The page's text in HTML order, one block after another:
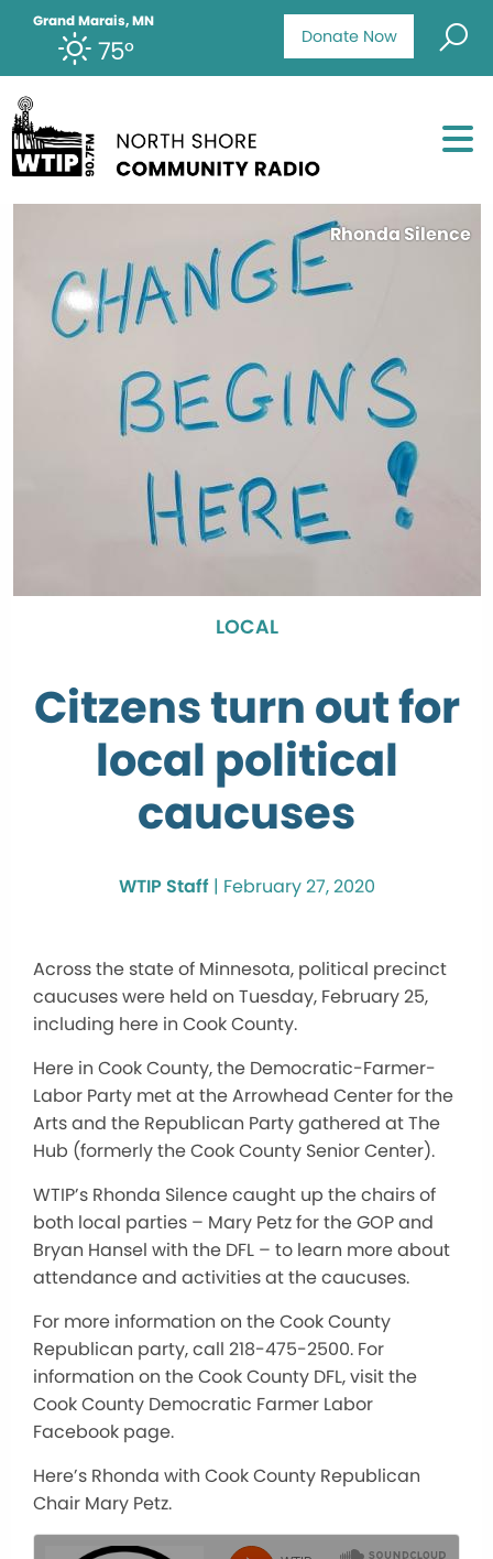
Donate Now
Grand Marais, MN
75°
Rhonda Silence
LOCAL
Citzens turn out for
local political
caucuses
WTIP Staff| February 27, 2020
Across the state of Minnesota, political precinct
caucuses were held on Tuesday, February 25,
including here in Cook County.
Here in Cook County, the Democratic-Farmer-
Labor Party met at the Arrowhead Center for the
Arts and the Republican Party gathered at The
Hub (formerly the Cook County Senior Center).
WTIP’s Rhonda Silence caught up the chairs of
both local parties – Mary Petz for the GOP and
Bryan Hansel with the DFL – to learn more about
attendance and activities at the caucuses.
For more information on the Cook County
Republican party, call 218-475-2500. For
information on the Cook County DFL, visit the
Cook County Democratic Farmer Labor
Facebook page.
Here’s Rhonda with Cook County Republican
Chair Mary Petz.